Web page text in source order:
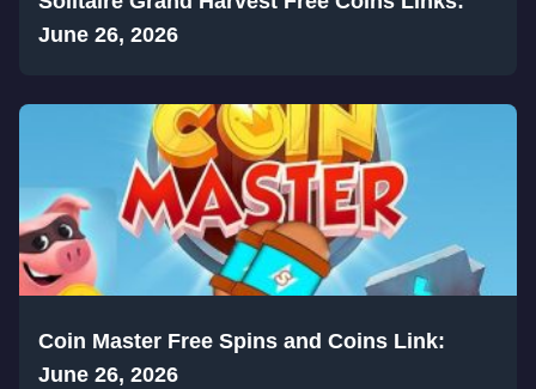
June 26, 2026
Coin Master Free Spins and Coins Link:
June 26, 2026